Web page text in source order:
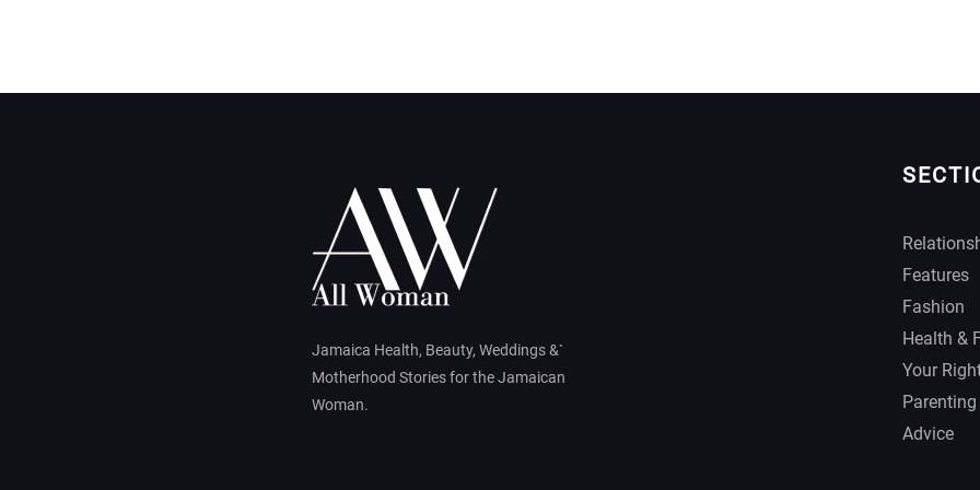
Jamaica Health, Beauty, Weddings &`
Motherhood Stories for the Jamaican
Woman.
Features
Fashion
Health &
Your
Parenting
Advice